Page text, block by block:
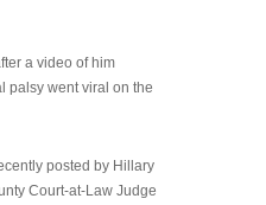
a video of him
palsy went viral on the
posted by Hillary
Court-at-Law Judge